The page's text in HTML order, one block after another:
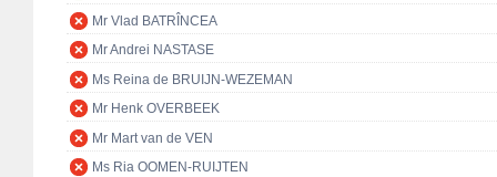
Mr Vlad BATRÎNCEA
Mr Andrei NASTASE
Ms Reina de BRUIJN-WEZEMAN
Mr Henk OVERBEEK
Mr Mart van de VEN
Ms Ria OOMEN-RUIJTEN